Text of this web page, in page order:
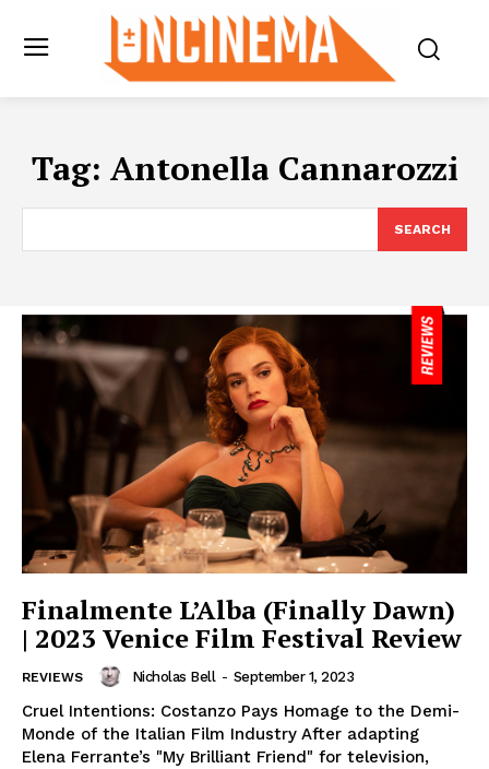
Tag: Antonella Cannarozzi
SEARCH
Finalmente L’Alba (Finally Dawn)
| 2023 Venice Film Festival Review
REVIEWS Nicholas Bell - September 1, 2023
Cruel Intentions: Costanzo Pays Homage to the Demi-
Monde of the Italian Film Industry After adapting
Elena Ferrante’s "My Brilliant Friend" for television,